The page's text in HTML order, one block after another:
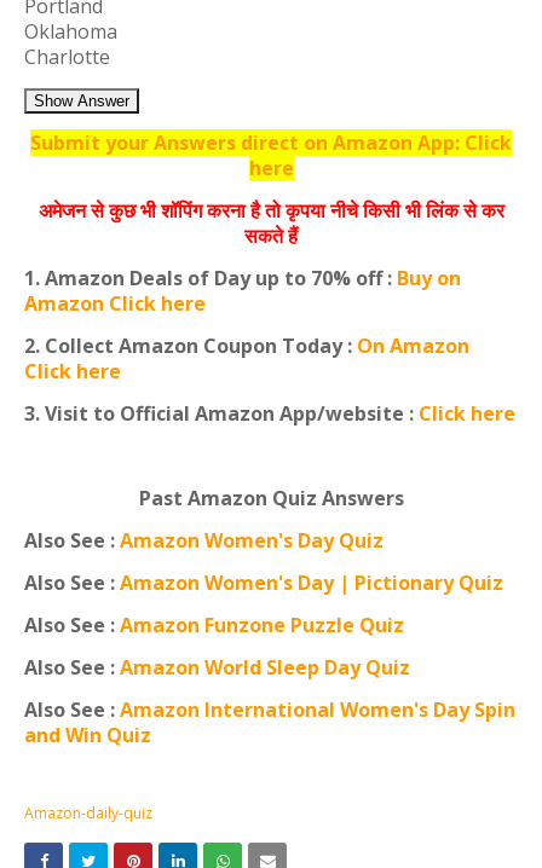
Portland
Oklahoma
Charlotte
Show Answer
Submit your Answers direct on Amazon App: Click
here
अमेजन से कुछ भी शॉपिंग करना है तो कृपया नीचे किसी भी लिंक से कर
सकते हैं
1. Amazon Deals of Day up to 70% off : Buy on
Amazon Click here
2. Collect Amazon Coupon Today : On Amazon
Click here
3. Visit to Official Amazon App/website : Click here
Past Amazon Quiz Answers
Also See :Amazon Women's Day Quiz
Also See :Amazon Women's Day | Pictionary Quiz
Also See :Amazon Funzone Puzzle Quiz
Also See :Amazon World Sleep Day Quiz
Also See :Amazon International Women's Day Spin
and Win Quiz
Amazon-daily-quiz